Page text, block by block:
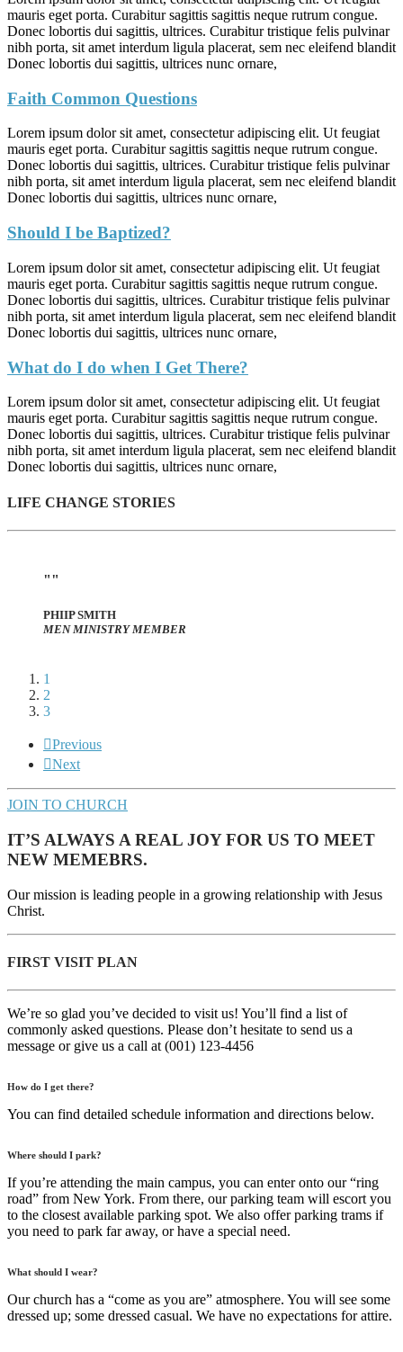
mauris eget porta. Curabitur sagittis sagittis neque rutrum congue.
Donec lobortis dui sagittis, ultrices. Curabitur tristique felis pulvinar
nibh porta, sit amet interdum ligula placerat, sem nec eleifend blandit
Donec lobortis dui sagittis, ultrices nunc ornare,
Faith Common Questions
Lorem ipsum dolor sit amet, consectetur adipiscing elit. Ut feugiat
mauris eget porta. Curabitur sagittis sagittis neque rutrum congue.
Donec lobortis dui sagittis, ultrices. Curabitur tristique felis pulvinar
nibh porta, sit amet interdum ligula placerat, sem nec eleifend blandit
Donec lobortis dui sagittis, ultrices nunc ornare,
Should I be Baptized?
Lorem ipsum dolor sit amet, consectetur adipiscing elit. Ut feugiat
mauris eget porta. Curabitur sagittis sagittis neque rutrum congue.
Donec lobortis dui sagittis, ultrices. Curabitur tristique felis pulvinar
nibh porta, sit amet interdum ligula placerat, sem nec eleifend blandit
Donec lobortis dui sagittis, ultrices nunc ornare,
What do I do when I Get There?
Lorem ipsum dolor sit amet, consectetur adipiscing elit. Ut feugiat
mauris eget porta. Curabitur sagittis sagittis neque rutrum congue.
Donec lobortis dui sagittis, ultrices. Curabitur tristique felis pulvinar
nibh porta, sit amet interdum ligula placerat, sem nec eleifend blandit
Donec lobortis dui sagittis, ultrices nunc ornare,
LIFE CHANGE STORIES
PHIIP SMITH
MEN MINISTRY MEMBER
1
2
3
Previous
Next
JOIN TO CHURCH
IT’S ALWAYS A REAL JOY FOR US TO MEET
NEW MEMEBRS.
Our mission is leading people in a growing relationship with Jesus
Christ.
FIRST VISIT PLAN
We’re so glad you’ve decided to visit us! You’ll find a list of
commonly asked questions. Please don’t hesitate to send us a
message or give us a call at (001) 123-4456
How do I get there?
You can find detailed schedule information and directions below.
Where should I park?
If you’re attending the main campus, you can enter onto our “ring
road” from New York. From there, our parking team will escort you
to the closest available parking spot. We also offer parking trams if
you need to park far away, or have a special need.
What should I wear?
Our church has a “come as you are” atmosphere. You will see some
dressed up; some dressed casual. We have no expectations for attire.